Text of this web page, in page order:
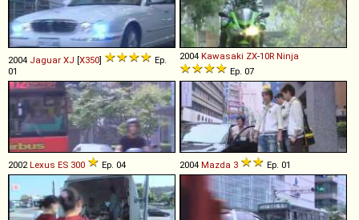
2004 Jaguar XJ [X350]
Ep.
01
2004 Kawasaki ZX-10R Ninja
Ep. 07
2002Lexus ES 300 Ep. 04 2004 Mazda 3 Ep. 01